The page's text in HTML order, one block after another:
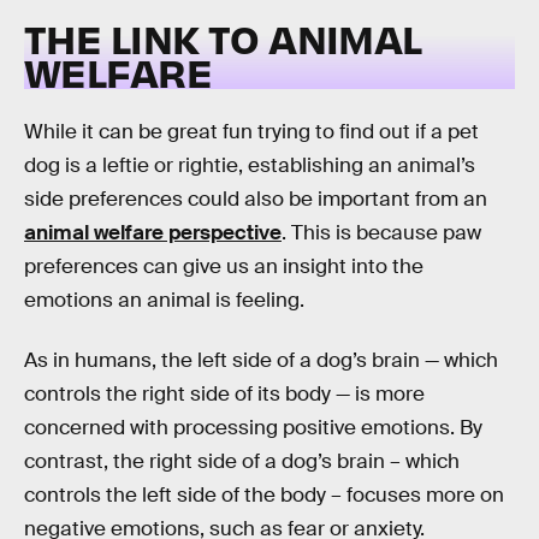
THE LINK TO ANIMAL
WELFARE
While it can be great fun trying to find out if a pet
dog is a leftie or rightie, establishing an animal’s
side preferences could also be important from an
animal welfare perspective. This is because paw
preferences can give us an insight into the
emotions an animal is feeling.
As in humans, the left side of a dog’s brain — which
controls the right side of its body — is more
concerned with processing positive emotions. By
contrast, the right side of a dog’s brain – which
controls the left side of the body – focuses more on
negative emotions, such as fear or anxiety.